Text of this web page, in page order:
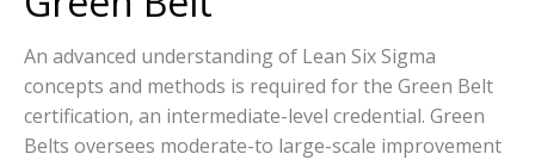
An advanced understanding of Lean Six Sigma
concepts and methods is required for the Green Belt
certification, an intermediate-level credential. Green
Belts oversees moderate-to large-scale improvement